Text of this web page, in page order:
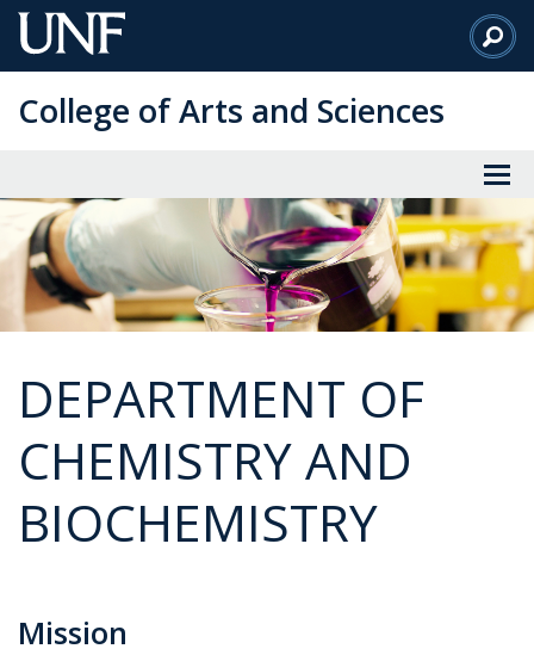
Skip
to
Content
College of Arts and Sciences
DEPARTMENT OF
CHEMISTRY AND
BIOCHEMISTRY
Mission